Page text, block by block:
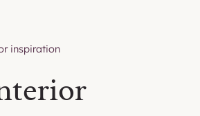
inspiration